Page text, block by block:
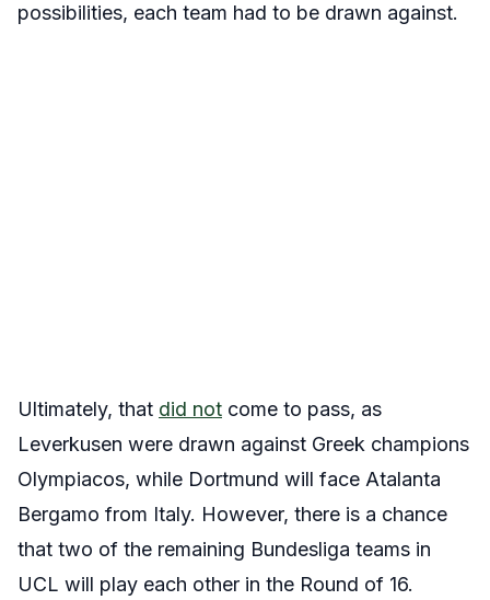
possibilities, each team had to be drawn against.
Ultimately, that did not come to pass, as
Leverkusen were drawn against Greek champions
Olympiacos, while Dortmund will face Atalanta
Bergamo from Italy. However, there is a chance
that two of the remaining Bundesliga teams in
UCL will play each other in the Round of 16.